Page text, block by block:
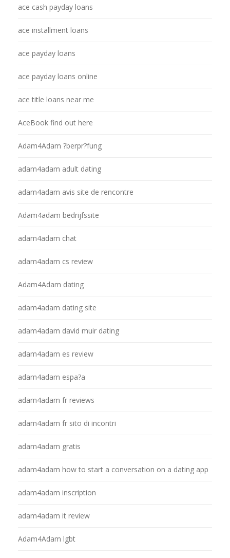
ace cash payday loans
ace installment loans
ace payday loans
ace payday loans online
ace title loans near me
AceBook find out here
Adam4Adam ?berpr?fung
adam4adam adult dating
adam4adam avis site de rencontre
Adam4adam bedrijfssite
adam4adam chat
adam4adam cs review
Adam4Adam dating
adam4adam dating site
adam4adam david muir dating
adam4adam es review
adam4adam espa?a
adam4adam fr reviews
adam4adam fr sito di incontri
adam4adam gratis
adam4adam how to start a conversation on a dating app
adam4adam inscription
adam4adam it review
Adam4Adam lgbt